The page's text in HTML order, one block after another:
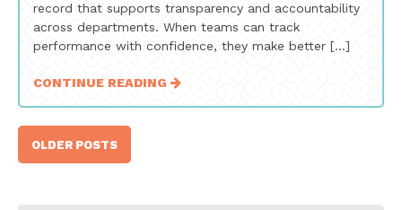
record that supports transparency and accountability
across departments. When teams can track
performance with confidence, they make better […]
CONTINUE READING
Posts
navigation
OLDER POSTS